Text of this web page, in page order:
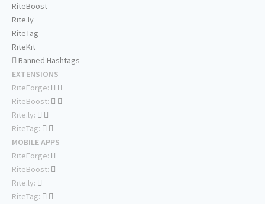
RiteBoost
Rite.ly
RiteTag
RiteKit
Banned Hashtags
EXTENSIONS
RiteForge:
RiteBoost:
Rite.ly:
RiteTag:
MOBILE APPS
RiteForge:
RiteBoost:
Rite.ly:
RiteTag: